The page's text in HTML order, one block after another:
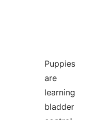
Puppies
are
learning
bladder